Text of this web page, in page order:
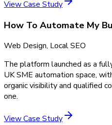
View Case Study
How To Automate My
Web Design, Local SEO
The platform launched as a
UK SME automation space,
organic visibility and qualified
one.
View Case Study